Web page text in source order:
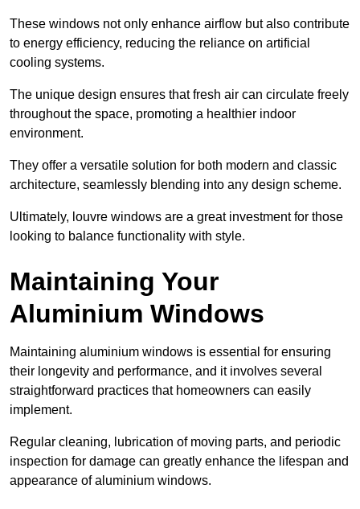
These windows not only enhance airflow but also contribute
to energy efficiency, reducing the reliance on artificial
cooling systems.
The unique design ensures that fresh air can circulate freely
throughout the space, promoting a healthier indoor
environment.
They offer a versatile solution for both modern and classic
architecture, seamlessly blending into any design scheme.
Ultimately, louvre windows are a great investment for those
looking to balance functionality with style.
Maintaining Your
Aluminium Windows
Maintaining aluminium windows is essential for ensuring
their longevity and performance, and it involves several
straightforward practices that homeowners can easily
implement.
Regular cleaning, lubrication of moving parts, and periodic
inspection for damage can greatly enhance the lifespan and
appearance of aluminium windows.